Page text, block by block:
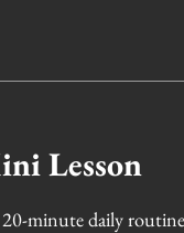
Lesson
20-minute daily